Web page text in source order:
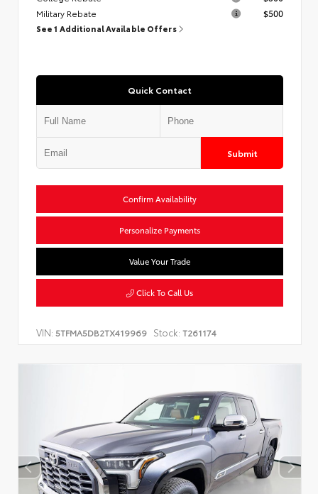
Military Rebate
$500
See 1 Additional Available Offers
Quick Contact
Submit
Confirm Availability
Personalize Payments
Value Your Trade
Click To Call Us
VIN: 5TFMA5DB2TX419969 Stock: T261174